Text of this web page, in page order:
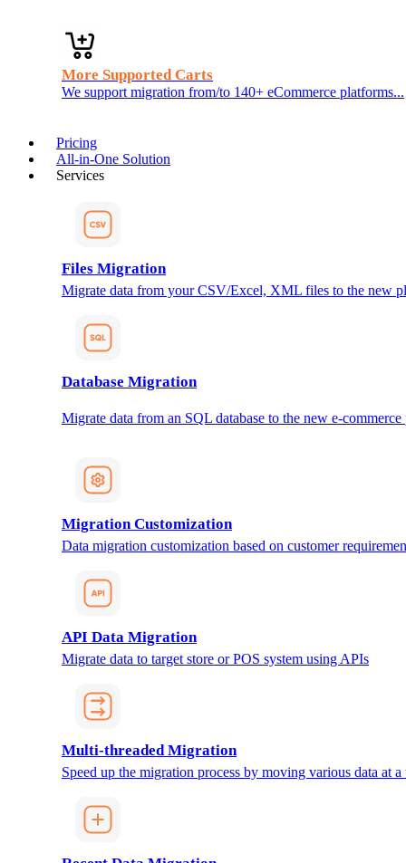
More Supported Carts
We support migration from/to 140+ eCommerce platforms...
Pricing
All-in-One Solution
Services
Files Migration
Migrate data from your CSV/Excel, XML files to the new
Database Migration
Migrate data from an SQL database to the new e-
Migration Customization
Data migration customization based on customer
API Data Migration
Migrate data to target store or POS system using APIs
Multi-threaded Migration
Speed up the migration process by moving various data at a